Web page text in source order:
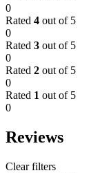
0
Rated 4 out of 5
0
Rated 3 out of 5
0
Rated 2 out of 5
0
Rated 1 out of 5
0
Reviews
Clear filters